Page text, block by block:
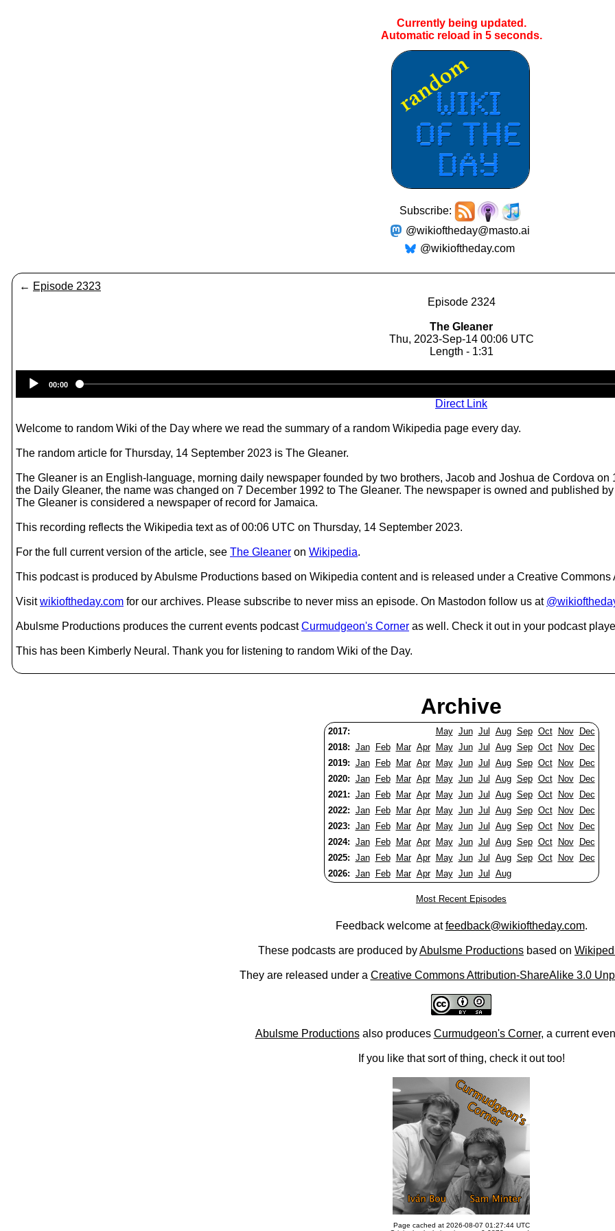
Currently being updated.
Automatic reload in 4seconds.
Subscribe:
@wikioftheday@masto.ai
@wikioftheday.com
← Episode 2323
Episode 2324
The Gleaner
Thu, 2023-Sep-14 00:06 UTC
Length - 1:31
Player
00:00
Direct Link
Welcome to random Wiki of the Day where we read the summary of a random Wikipedia page every day.
The random article for Thursday, 14 September 2023 is The Gleaner.
The Gleaner is an English-language, morning daily newspaper founded by two brothers, Jacob and Joshua de Cordova
the Daily Gleaner, the name was changed on 7 December 1992 to The Gleaner. The newspaper is owned and published
The Gleaner is considered a newspaper of record for Jamaica.
This recording reflects the Wikipedia text as of 00:06 UTC on Thursday, 14 September 2023.
For the full current version of the article, see The Gleaner on Wikipedia.
This podcast is produced by Abulsme Productions based on Wikipedia content and is released under a Creative
Visitwikioftheday.com for our archives. Please subscribe to never miss an episode. On Mastodon follow us at
Abulsme Productions produces the current events podcastCurmudgeon's Corner as well. Check it out in your podcast
This has been Kimberly Neural. Thank you for listening to random Wiki of the Day.
Archive
2017: May Jun Jul Aug Sep Oct Nov
Dec
2018: Jan Feb Mar Apr May Jun Jul Aug Sep Oct Nov
Dec
2019: Jan Feb Mar Apr May Jun Jul Aug Sep Oct Nov
Dec
2020: Jan Feb Mar Apr May Jun Jul Aug Sep Oct Nov
Dec
2021: Jan Feb Mar Apr May Jun Jul Aug Sep Oct Nov
Dec
2022: Jan Feb Mar Apr May Jun Jul Aug Sep Oct Nov
Dec
2023: Jan Feb Mar Apr May Jun Jul Aug Sep Oct Nov
Dec
2024: Jan Feb Mar Apr May Jun Jul Aug Sep Oct Nov
Dec
2025: Jan Feb Mar Apr May Jun Jul Aug Sep Oct Nov
Dec
2026: Jan Feb Mar Apr May Jun Jul Aug
Most Recent Episodes
Feedback welcome atfeedback@wikioftheday.com.
These podcasts are produced byAbulsme Productions based on
They are released under a Creative Commons Attribution-ShareAlike 3.0
Abulsme Productionsalso produces Curmudgeon's Corner, a current
If you like that sort of thing, check it out too!
Page cached at 2026-08-07 01:27:44 UTC